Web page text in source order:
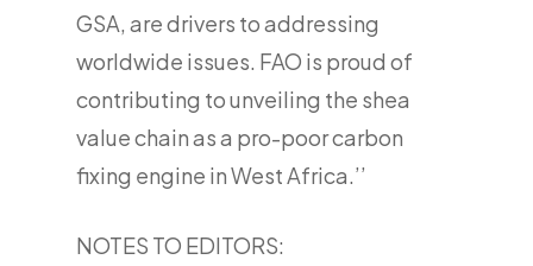
GSA, are drivers to addressing
worldwide issues. FAO is proud of
contributing to unveiling the shea
value chain as a pro-poor carbon
fixing engine in West Africa.’’
NOTES TO EDITORS: